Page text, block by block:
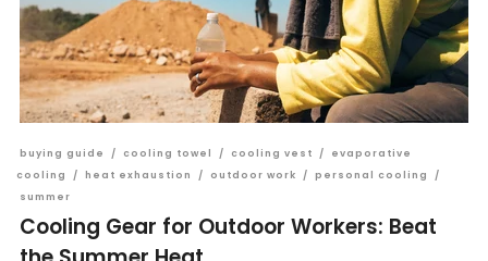
buying guide / cooling towel / cooling vest /
evaporative
cooling
/ heat exhaustion / outdoor work / personal cooling
/
summer
Cooling Gear for Outdoor Workers: Beat